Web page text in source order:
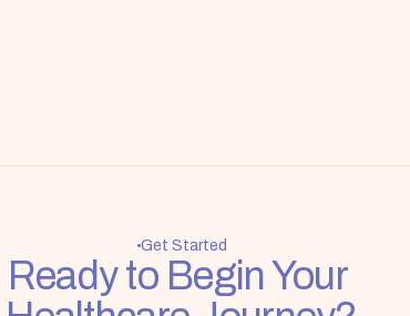
Get Started
Ready to Begin Your